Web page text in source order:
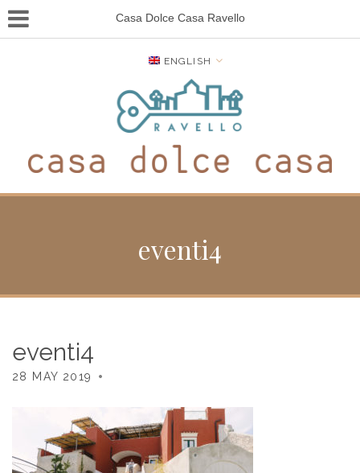
Casa Dolce Casa Ravello
ENGLISH
eventi4
eventi4
28 MAY 2019